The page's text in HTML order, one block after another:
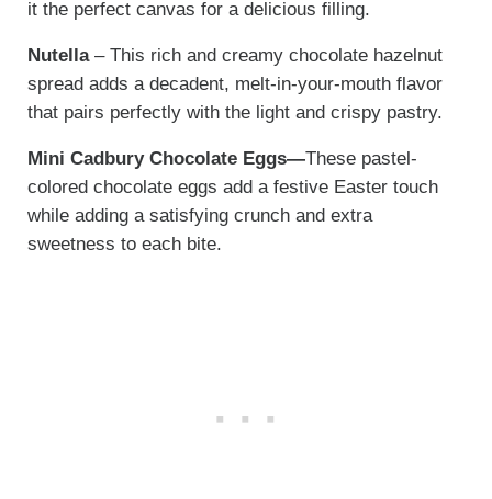
it the perfect canvas for a delicious filling.
Nutella– This rich and creamy chocolate hazelnut
spread adds a decadent, melt-in-your-mouth flavor
that pairs perfectly with the light and crispy pastry.
Mini Cadbury Chocolate Eggs—These pastel-
colored chocolate eggs add a festive Easter touch
while adding a satisfying crunch and extra
sweetness to each bite.